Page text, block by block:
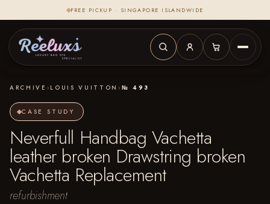
FREE PICKUP · SINGAPORE ISLANDWIDE
ARCHIVE › LOUIS VUITTON › № 493
CASE STUDY
Neverfull Handbag Vachetta
leather broken Drawstring broken
Vachetta Replacement
refurbishment